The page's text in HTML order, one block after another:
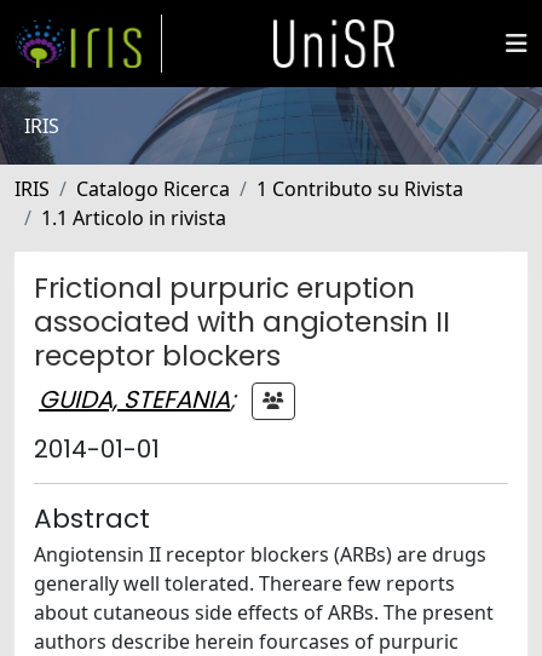
IRIS
IRIS Catalogo Ricerca
1 Contributo su Rivista
1.1 Articolo in rivista
Frictional purpuric eruption
associated with angiotensin II
receptor blockers
GUIDA, STEFANIA;
2014-01-01
Abstract
Angiotensin II receptor blockers (ARBs) are drugs
generally well tolerated. Thereare few reports
about cutaneous side effects of ARBs. The present
authors describe herein fourcases of purpuric